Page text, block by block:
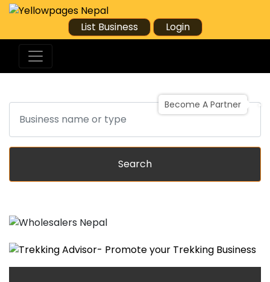
List Business Login
Become A Partner
Search